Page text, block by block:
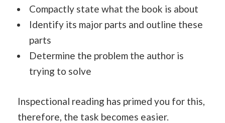
Compactly state what the book is about
Identify its major parts and outline these
parts
Determine the problem the author is
trying to solve
Inspectional reading has primed you for this,
therefore, the task becomes easier.